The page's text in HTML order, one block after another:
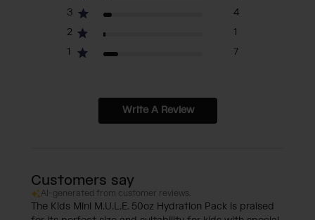
3
4
2
1
1
7
Write A Review
Customers say
AI-generated from customer reviews.
The Kids Mini M.U.L.E. 50oz Hydration Pack is praised